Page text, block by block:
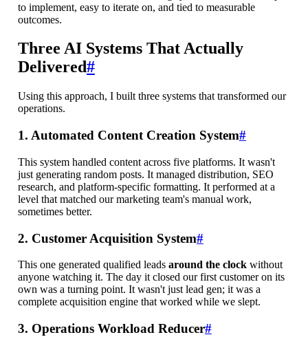
to implement, easy to iterate on, and tied to measurable
outcomes.
Three AI Systems That Actually
Delivered#
Using this approach, I built three systems that transformed our
operations.
1. Automated Content Creation System#
This system handled content across five platforms. It wasn't
just generating random posts. It managed distribution, SEO
research, and platform-specific formatting. It performed at a
level that matched our marketing team's manual work,
sometimes better.
2. Customer Acquisition System#
This one generated qualified leads around the clockwithout
anyone watching it. The day it closed our first customer on its
own was a turning point. It wasn't just lead gen; it was a
complete acquisition engine that worked while we slept.
3. Operations Workload Reducer#